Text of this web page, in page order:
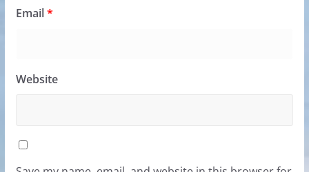
Email*
Website